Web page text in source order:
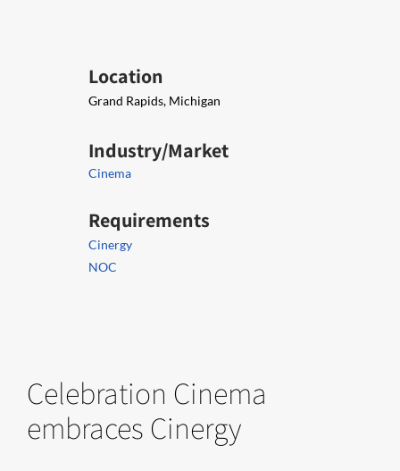
Location
Grand Rapids, Michigan
Industry/Market
Cinema
Requirements
Cinergy
NOC
Celebration Cinema
embraces Cinergy